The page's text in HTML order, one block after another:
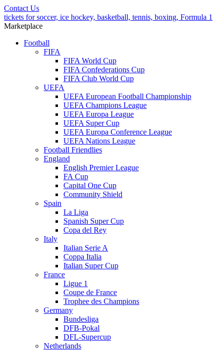
Contact Us
tickets for soccer, ice hockey, basketball, tennis, boxing, Formula 1
Marketplace
Football
FIFA
FIFA World Cup
FIFA Confederations Cup
FIFA Club World Cup
UEFA
UEFA European Football Championship
UEFA Champions League
UEFA Europa League
UEFA Super Cup
UEFA Europa Conference League
UEFA Nations League
Football Friendlies
England
English Premier League
FA Cup
Capital One Cup
Community Shield
Spain
La Liga
Spanish Super Cup
Copa del Rey
Italy
Italian Serie A
Coppa Italia
Italian Super Cup
France
Ligue 1
Coupe de France
Trophee des Champions
Germany
Bundesliga
DFB-Pokal
DFL-Supercup
Netherlands